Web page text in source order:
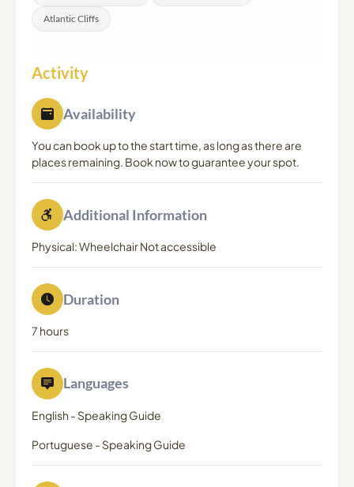
Atlantic Cliffs
Activity
Availability
You can book up to the start time, as long as there are
places remaining. Book now to guarantee your spot.
Additional Information
Physical: Wheelchair Not accessible
Duration
7 hours
Languages
English - Speaking Guide
Portuguese - Speaking Guide